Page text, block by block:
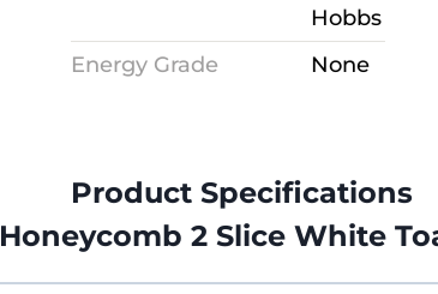
Hobbs
Energy Grade
None
Product Specifications
Honeycomb 2 Slice White